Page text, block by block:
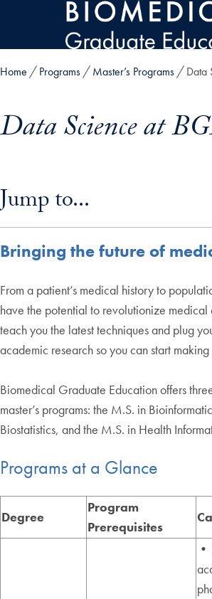
Skip to main content
Home Programs Master’s Programs Data
Data Science at
Jump to...
Bringing the future of
From a patient’s medical history to
have the potential to revolutionize medical
teach you the latest techniques and plug
academic research so you can start
Biomedical Graduate Education offers
master’s programs: the M.S. in
Biostatistics, and the M.S. in Health
Programs at a Glance
Degree
Program
Prerequisites
•